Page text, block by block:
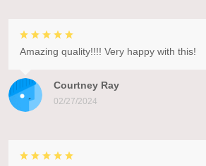
Courtney Ray
02/27/2024
Amazing quality!!!! Very happy with this!